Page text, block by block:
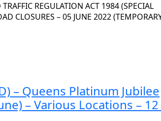
REGULATION ACT 1984 (SPECIAL
CLOSURES – 05 JUNE 2022
– Queens Platinum Jubilee
– Various Locations –